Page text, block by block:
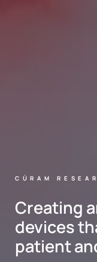
CÚRAM
Creating
devices
patient